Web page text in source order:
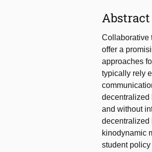
Abstract
Collaborative
offer a
approaches
typically rely
decentralized
and without
decentralized
kinodynamic
student